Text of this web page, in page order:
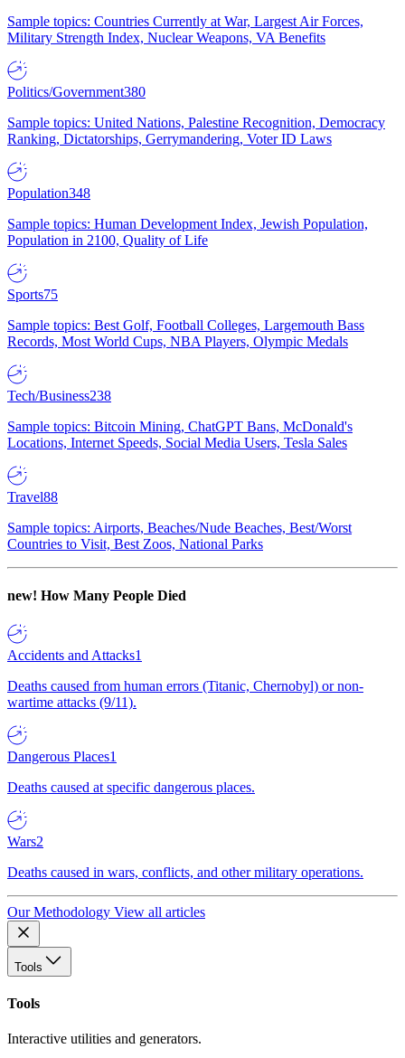
Sample topics: Countries Currently at War, Largest Air Forces,
Military Strength Index, Nuclear Weapons, VA Benefits
Politics/Government380
Sample topics: United Nations, Palestine Recognition, Democracy
Ranking, Dictatorships, Gerrymandering, Voter ID Laws
Population348
Sample topics: Human Development Index, Jewish Population,
Population in 2100, Quality of Life
Sports75
Sample topics: Best Golf, Football Colleges, Largemouth Bass
Records, Most World Cups, NBA Players, Olympic Medals
Tech/Business238
Sample topics: Bitcoin Mining, ChatGPT Bans, McDonald's
Locations, Internet Speeds, Social Media Users, Tesla Sales
Travel88
Sample topics: Airports, Beaches/Nude Beaches, Best/Worst
Countries to Visit, Best Zoos, National Parks
new! How Many People Died
Accidents and Attacks1
Deaths caused from human errors (Titanic, Chernobyl) or non-
wartime attacks (9/11).
Dangerous Places1
Deaths caused at specific dangerous places.
Wars2
Deaths caused in wars, conflicts, and other military operations.
Our Methodology View all articles
Tools
Tools
Interactive utilities and generators.